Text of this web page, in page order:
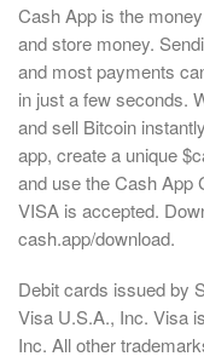
Cash App is the
and store money.
and most payments
in just a few seconds.
and sell Bitcoin
app, create a unique
and use the Cash App
VISA is accepted.
cash.app/download.
Debit cards issued by
Visa U.S.A., Inc. Visa
Inc. All other